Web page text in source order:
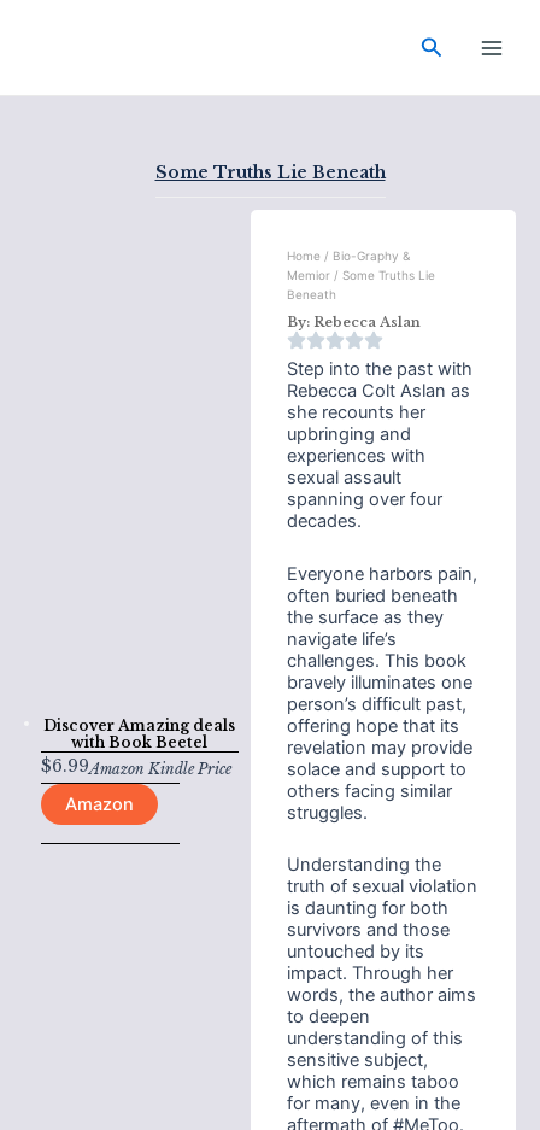
Search
Some Truths Lie Beneath
Discover Amazing deals
with Book Beetel
$6.99Amazon Kindle Price
Amazon
Home / Bio-Graphy &
Memior/ Some Truths Lie
Beneath
By: Rebecca Aslan
Step into the past with
Rebecca Colt Aslan as
she recounts her
upbringing and
experiences with
sexual assault
spanning over four
decades.
Everyone harbors pain,
often buried beneath
the surface as they
navigate life’s
challenges. This book
bravely illuminates one
person’s difficult past,
offering hope that its
revelation may provide
solace and support to
others facing similar
struggles.
Understanding the
truth of sexual violation
is daunting for both
survivors and those
untouched by its
impact. Through her
words, the author aims
to deepen
understanding of this
sensitive subject,
which remains taboo
for many, even in the
aftermath of #MeToo.